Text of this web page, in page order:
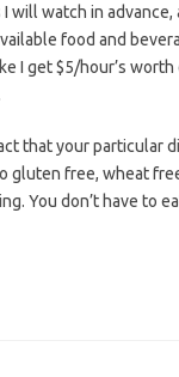
will watch in advance,
food and
I get $5/hour’s
that your particular
gluten free, wheat
You don’t have to